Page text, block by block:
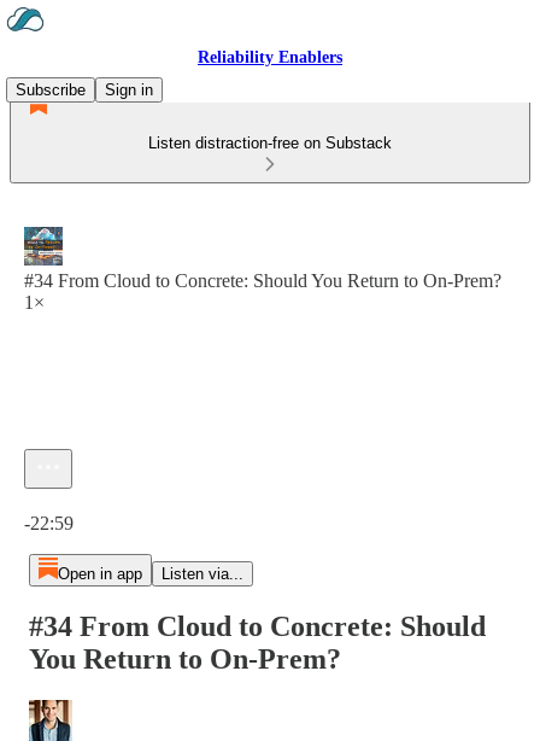
Reliability Enablers
Subscribe
Sign in
Listen distraction-free on Substack
#34 From Cloud to Concrete: Should You Return to On-Prem?
1×
-22:59
Open in app Listen via...
#34 From Cloud to Concrete: Should
You Return to On-Prem?